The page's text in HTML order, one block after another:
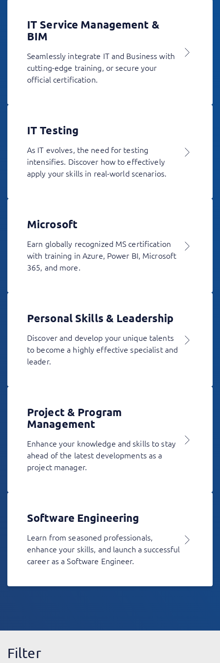
IT Service Management &
BIM
Seamlessly integrate IT and Business with
cutting-edge training, or secure your
official certification.
IT Testing
As IT evolves, the need for testing
intensifies. Discover how to effectively
apply your skills in real-world scenarios.
Microsoft
Earn globally recognized MS certification
with training in Azure, Power BI, Microsoft
365, and more.
Personal Skills & Leadership
Discover and develop your unique talents
to become a highly effective specialist and
leader.
Project & Program
Management
Enhance your knowledge and skills to stay
ahead of the latest developments as a
project manager.
Software Engineering
Learn from seasoned professionals,
enhance your skills, and launch a successful
career as a Software Engineer.
Filter